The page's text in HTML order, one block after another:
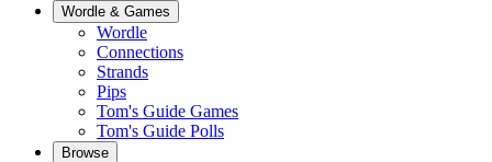
Wordle & Games
Wordle
Connections
Strands
Pips
Tom's Guide Games
Tom's Guide Polls
Browse